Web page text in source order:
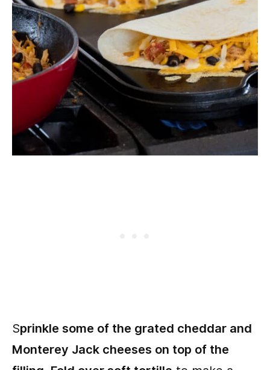
Sprinkle some of the grated cheddar and
Monterey Jack cheeses on top of the